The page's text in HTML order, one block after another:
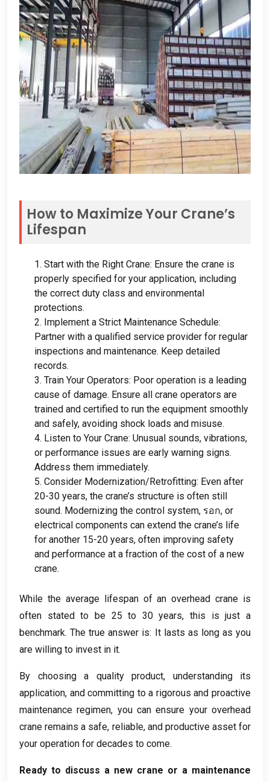
How to Maximize Your Crane’s
Lifespan
1. Start with the Right Crane: Ensure the crane is
properly specified for your application, including
the correct duty class and environmental
protections.
2. Implement a Strict Maintenance Schedule:
Partner with a qualified service provider for regular
inspections and maintenance. Keep detailed
records.
3. Train Your Operators: Poor operation is a leading
cause of damage. Ensure all crane operators are
trained and certified to run the equipment smoothly
and safely, avoiding shock loads and misuse.
4. Listen to Your Crane: Unusual sounds, vibrations,
or performance issues are early warning signs.
Address them immediately.
5. Consider Modernization/Retrofitting: Even after
20-30 years, the crane’s structure is often still
sound. Modernizing the control system, รอก, or
electrical components can extend the crane’s life
for another 15-20 years, often improving safety
and performance at a fraction of the cost of a new
crane.
While the average lifespan of an overhead crane is
often stated to be25to 30years,this is just a
benchmark.The true answer is: It lasts as long as you
are willing to invest in it.
By choosing a quality product, understanding its
application, and committing to a rigorous and proactive
maintenance regimen, you can ensure your overhead
crane remains a safe, reliable, and productive asset for
your operation for decades to come.
Ready to discuss a new crane or a maintenance